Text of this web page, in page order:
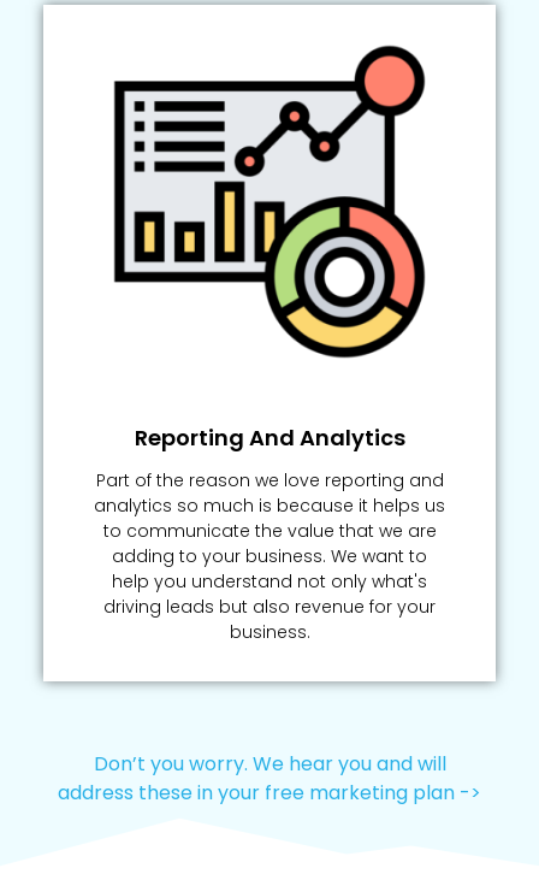
Reporting And Analytics
Part of the reason we love reporting and
analytics so much is because it helps us
to communicate the value that we are
adding to your business. We want to
help you understand not only what's
driving leads but also revenue for your
business.
Don’t you worry. We hear you and will
address these in your free marketing plan ->